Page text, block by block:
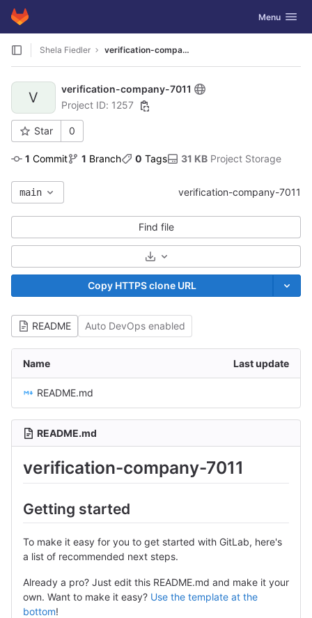
Skip to content
GitLab Toggle
Menu
Shela Fiedler verification-company-7011
V
verification-company-7011
Project ID: 1257
Star 0
1 Commit 1 Branch 0 Tags 31 KB Project Storage
main verification-company-7011
Find file
Select Archive Format
Copy HTTPS clone URL
README Auto DevOps enabled
Name Last update
README.md
README.md
verification-company-7011
Getting started
To make it easy for you to get started with GitLab, here's
a list of recommended next steps.
Already a pro? Just edit this README.md and make it your
own. Want to make it easy? Use the template at the
bottom!